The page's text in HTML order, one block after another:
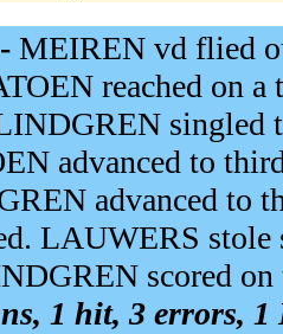
MEIREN vd flied
reached on a
singled
advanced to
advanced to
LAUWERS
scored
1 hit, 3 errors, 1